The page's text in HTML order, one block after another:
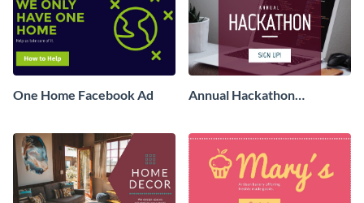
One Home Facebook Ad
Annual Hackathon